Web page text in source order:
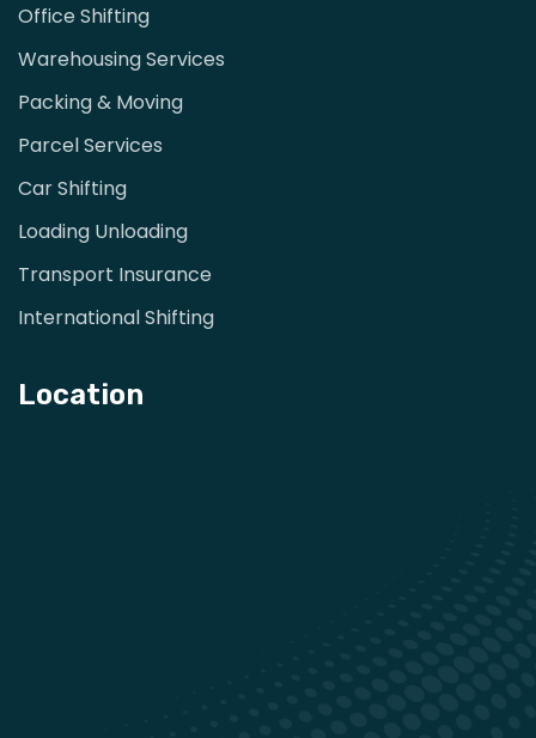
Office Shifting
Warehousing Services
Packing & Moving
Parcel Services
Car Shifting
Loading Unloading
Transport Insurance
International Shifting
Location